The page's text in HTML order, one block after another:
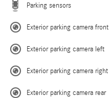
Parking sensors
Exterior parking camera front
Exterior parking camera left
Exterior parking camera right
Exterior parking camera rear